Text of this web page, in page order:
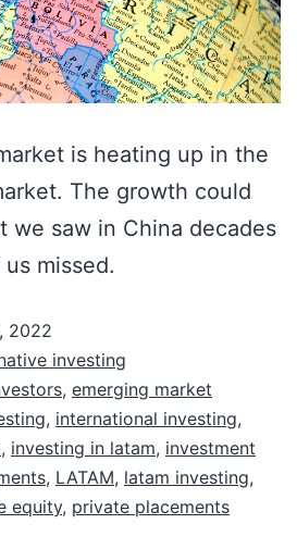
is heating up in the
The growth could
we saw in China decades
missed.
2022
investing
, emerging market
, international investing,
, investing in latam, investment
, LATAM, latam investing,
equity, private placements